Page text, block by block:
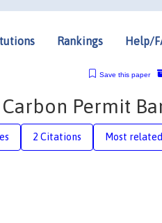
Rankings Help/
Save this paper
Permit
2 Citations Most related